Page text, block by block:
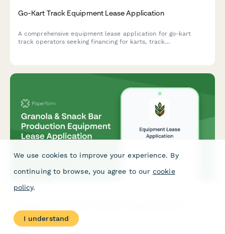
Go-Kart Track Equipment Lease Application
A comprehensive equipment lease application for go-kart
track operators seeking financing for karts, track
Application
We use cookies to improve your experience. By
continuing to browse, you agree to our cookie
policy.
I understand